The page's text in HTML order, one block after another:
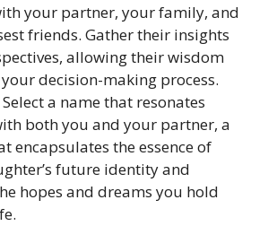
your partner, your family, and
friends. Gather their insights
allowing their wisdom
decision-making process.
Select a name that resonates
both you and your partner, a
encapsulates the essence of
future identity and
hopes and dreams you hold